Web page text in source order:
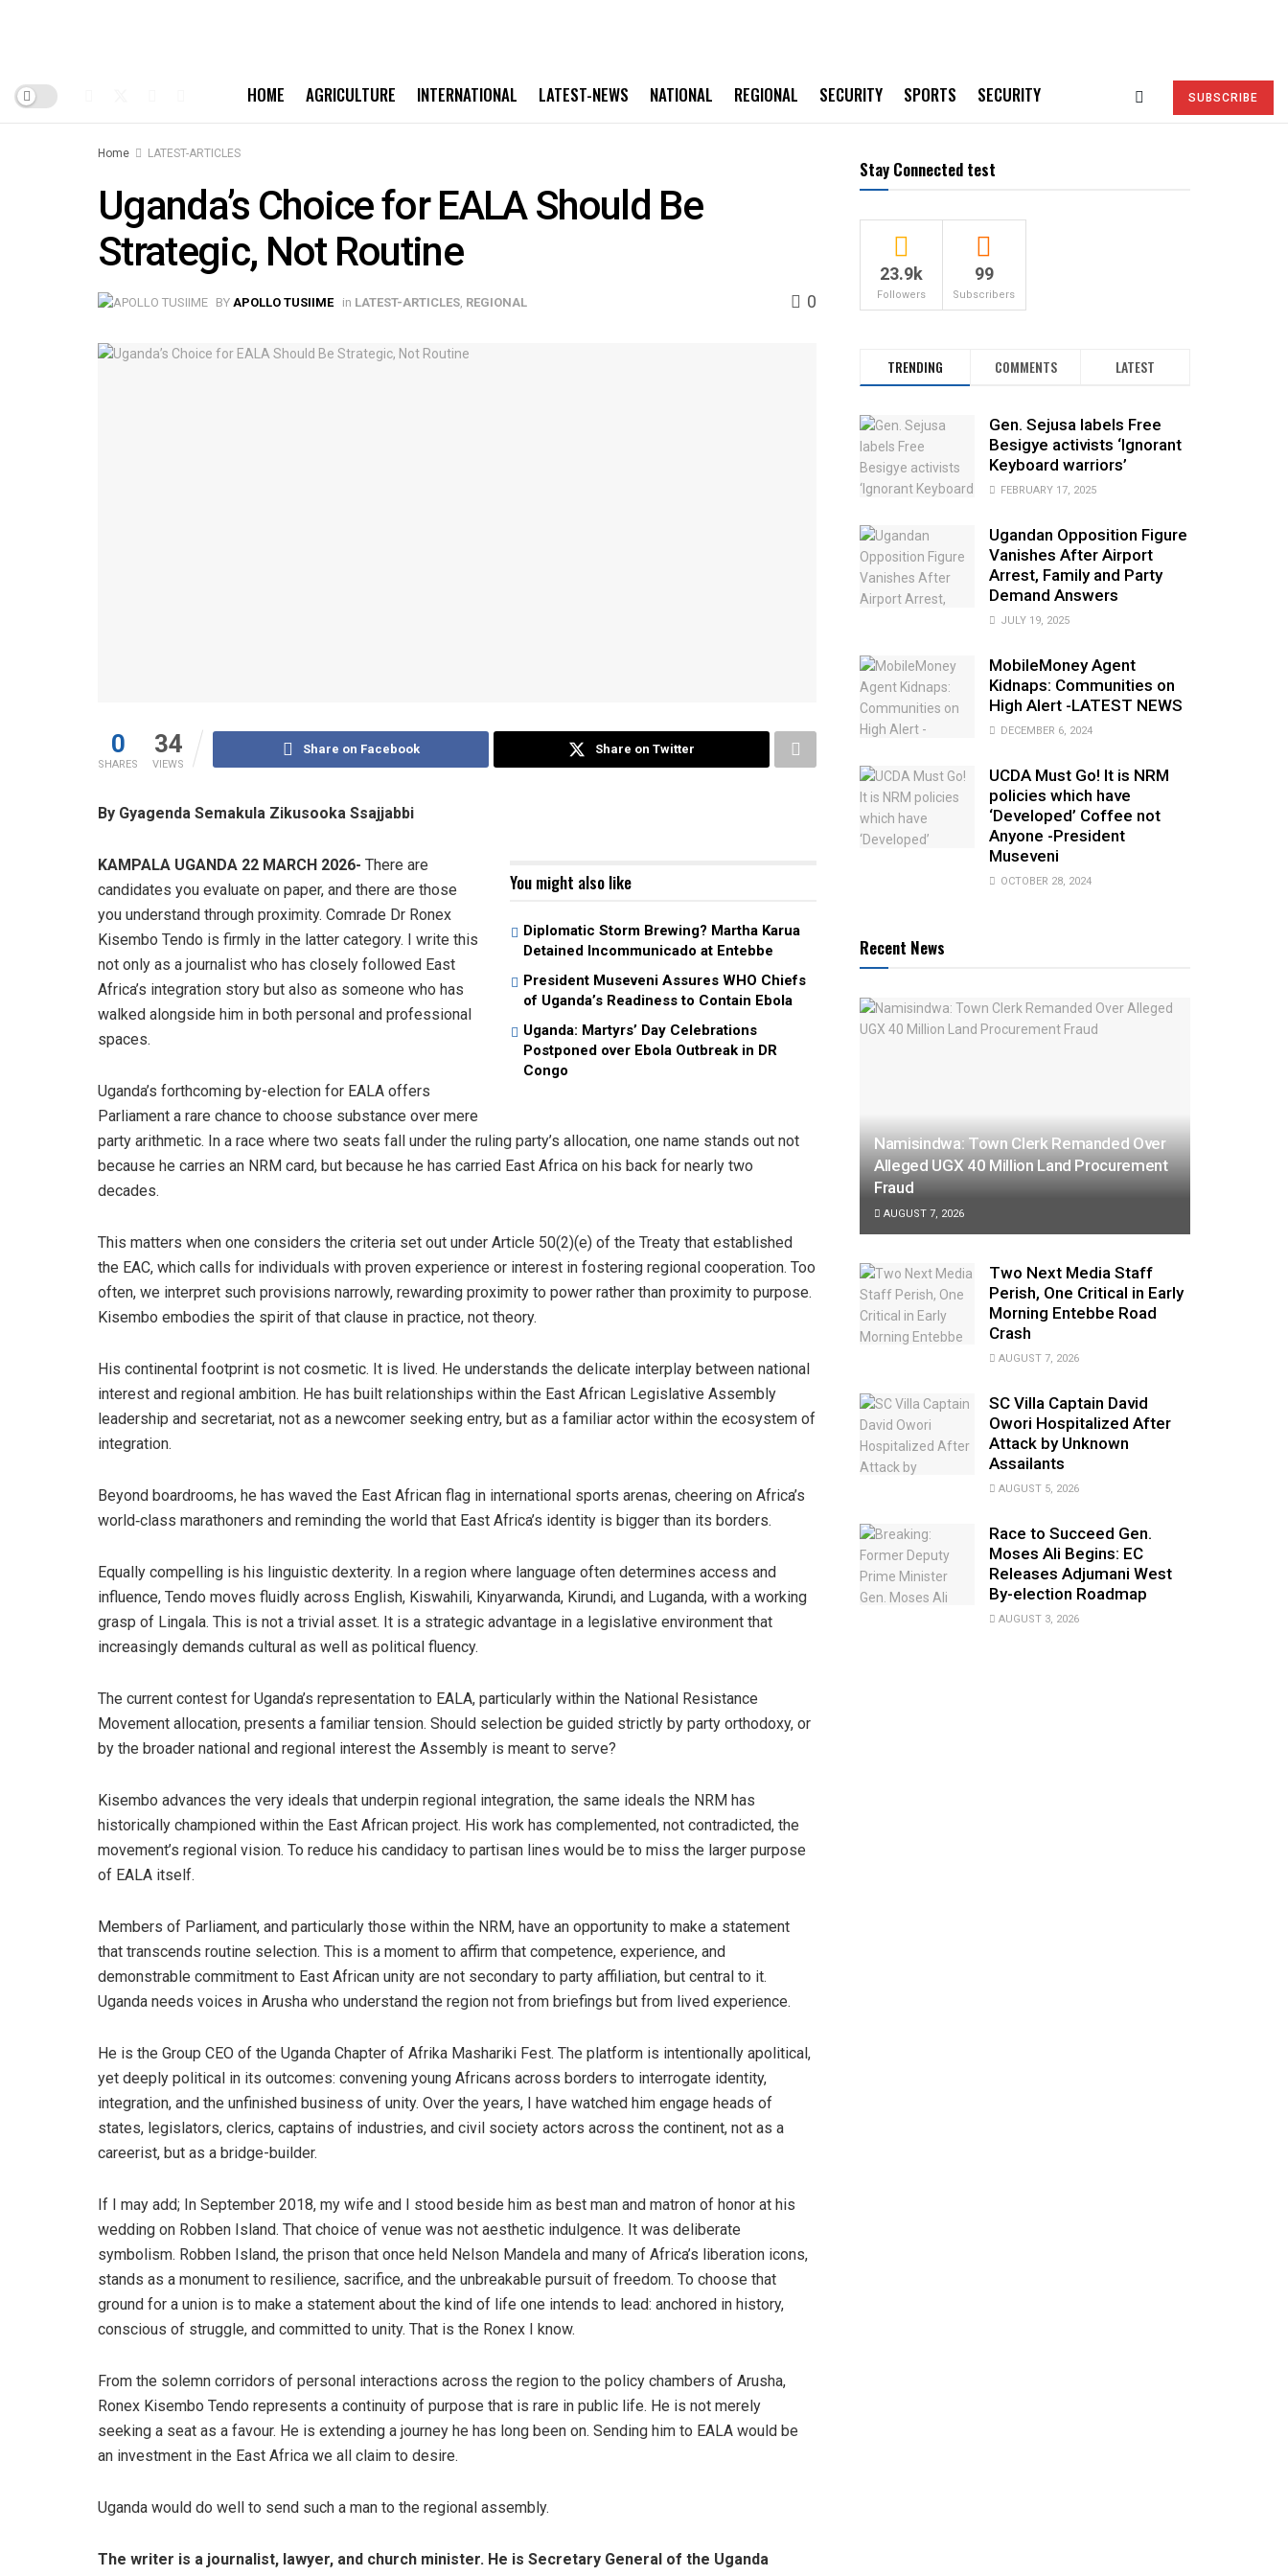
HOME AGRICULTURE INTERNATIONAL LATEST-NEWS NATIONAL REGIONAL SECURITY SPORTS SECURITY SUBSCRIBE
Home LATEST-ARTICLES
Uganda’s Choice for EALA Should Be
Strategic, Not Routine
BY APOLLO TUSIIME in LATEST-ARTICLES REGIONAL 0
0
SHARES
34
VIEWS
Share on Facebook Share on Twitter
By Gyagenda Semakula Zikusooka Ssajjabbi
You might also like
Diplomatic Storm Brewing? Martha Karua
Detained Incommunicado at Entebbe
President Museveni Assures WHO Chiefs
of Uganda’s Readiness to Contain Ebola
Uganda: Martyrs’ Day Celebrations
Postponed over Ebola Outbreak in DR
Congo
KAMPALA UGANDA 22 MARCH 2026- There are
candidates you evaluate on paper, and there are those
you understand through proximity. Comrade Dr Ronex
Kisembo Tendo is firmly in the latter category. I write this
not only as a journalist who has closely followed East
Africa’s integration story but also as someone who has
walked alongside him in both personal and professional
spaces.
Uganda’s forthcoming by-election for EALA offers
Parliament a rare chance to choose substance over mere
party arithmetic. In a race where two seats fall under the ruling party’s allocation, one name stands out not
because he carries an NRM card, but because he has carried East Africa on his back for nearly two
decades.
This matters when one considers the criteria set out under Article 50(2)(e) of the Treaty that established
the EAC, which calls for individuals with proven experience or interest in fostering regional cooperation. Too
often, we interpret such provisions narrowly, rewarding proximity to power rather than proximity to purpose.
Kisembo embodies the spirit of that clause in practice, not theory.
His continental footprint is not cosmetic. It is lived. He understands the delicate interplay between national
interest and regional ambition. He has built relationships within the East African Legislative Assembly
leadership and secretariat, not as a newcomer seeking entry, but as a familiar actor within the ecosystem of
integration.
Beyond boardrooms, he has waved the East African flag in international sports arenas, cheering on Africa’s
world‑class marathoners and reminding the world that East Africa’s identity is bigger than its borders.
Equally compelling is his linguistic dexterity. In a region where language often determines access and
influence, Tendo moves fluidly across English, Kiswahili, Kinyarwanda, Kirundi, and Luganda, with a working
grasp of Lingala. This is not a trivial asset. It is a strategic advantage in a legislative environment that
increasingly demands cultural as well as political fluency.
The current contest for Uganda’s representation to EALA, particularly within the National Resistance
Movement allocation, presents a familiar tension. Should selection be guided strictly by party orthodoxy, or
by the broader national and regional interest the Assembly is meant to serve?
Kisembo advances the very ideals that underpin regional integration, the same ideals the NRM has
historically championed within the East African project. His work has complemented, not contradicted, the
movement’s regional vision. To reduce his candidacy to partisan lines would be to miss the larger purpose
of EALA itself.
Members of Parliament, and particularly those within the NRM, have an opportunity to make a statement
that transcends routine selection. This is a moment to affirm that competence, experience, and
demonstrable commitment to East African unity are not secondary to party affiliation, but central to it.
Uganda needs voices in Arusha who understand the region not from briefings but from lived experience.
He is the Group CEO of the Uganda Chapter of Afrika Mashariki Fest. The platform is intentionally apolitical,
yet deeply political in its outcomes: convening young Africans across borders to interrogate identity,
integration, and the unfinished business of unity. Over the years, I have watched him engage heads of
states, legislators, clerics, captains of industries, and civil society actors across the continent, not as a
careerist, but as a bridge-builder.
If I may add; In September 2018, my wife and I stood beside him as best man and matron of honor at his
wedding on Robben Island. That choice of venue was not aesthetic indulgence. It was deliberate
symbolism. Robben Island, the prison that once held Nelson Mandela and many of Africa’s liberation icons,
stands as a monument to resilience, sacrifice, and the unbreakable pursuit of freedom. To choose that
ground for a union is to make a statement about the kind of life one intends to lead: anchored in history,
conscious of struggle, and committed to unity. That is the Ronex I know.
From the solemn corridors of personal interactions across the region to the policy chambers of Arusha,
Ronex Kisembo Tendo represents a continuity of purpose that is rare in public life. He is not merely
seeking a seat as a favour. He is extending a journey he has long been on. Sending him to EALA would be
an investment in the East Africa we all claim to desire.
Uganda would do well to send such a man to the regional assembly.
The writer is a journalist, lawyer, and church minister. He is Secretary General of the Uganda
Stay Connected test
23.9k
Followers
99
Subscribers
TRENDING COMMENTS LATEST
Gen. Sejusa labels Free
Besigye activists ‘Ignorant
Keyboard warriors’
FEBRUARY 17, 2025
Ugandan Opposition Figure
Vanishes After Airport
Arrest, Family and Party
Demand Answers
JULY 19, 2025
MobileMoney Agent
Kidnaps: Communities on
High Alert -LATEST NEWS
DECEMBER 6, 2024
UCDA Must Go! It is NRM
policies which have
‘Developed’ Coffee not
Anyone -President
Museveni
OCTOBER 28, 2024
Recent News
Namisindwa: Town Clerk Remanded Over
Alleged UGX 40 Million Land Procurement
Fraud
AUGUST 7, 2026
Two Next Media Staff
Perish, One Critical in Early
Morning Entebbe Road
Crash
AUGUST 7, 2026
SC Villa Captain David
Owori Hospitalized After
Attack by Unknown
Assailants
AUGUST 5, 2026
Race to Succeed Gen.
Moses Ali Begins: EC
Releases Adjumani West
By-election Roadmap
AUGUST 3, 2026